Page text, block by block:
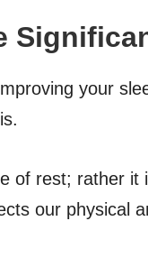
your
of rest; rather it
our physical